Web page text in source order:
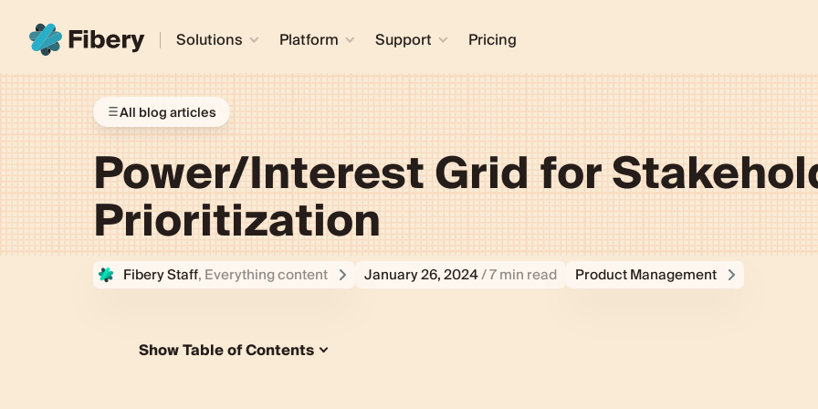
Solutions Platform Support Pricing
All blog articles
Power/Interest Grid for
Prioritization
Fibery Staff, Everything content January 26, 2024/ 7 min read Product Management
Show Table of Contents
Understanding the Power/Interest Grid